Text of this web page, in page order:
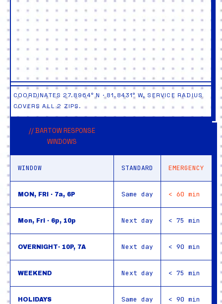
COORDINATES 27.8964° N · 81.8431° W, SERVICE RADIUS
COVERS ALL 2 ZIPS.
// BARTOW RESPONSE
WINDOWS
WINDOW STANDARD EMERGENCY
MON, FRI · 7a, 6P Same day < 60 min
Mon, Fri · 6p, 10p Next day < 75 min
OVERNIGHT· 10P, 7A Next day < 90 min
WEEKEND Next day < 75 min
HOLIDAYS Same day < 90 min